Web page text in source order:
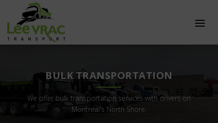
BULK TRANSPORTATION
We offer bulk transportation services with drivers on
Montreal's North Shore.